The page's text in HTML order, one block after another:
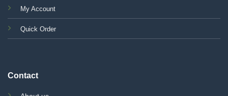
My Account
Quick Order
Contact